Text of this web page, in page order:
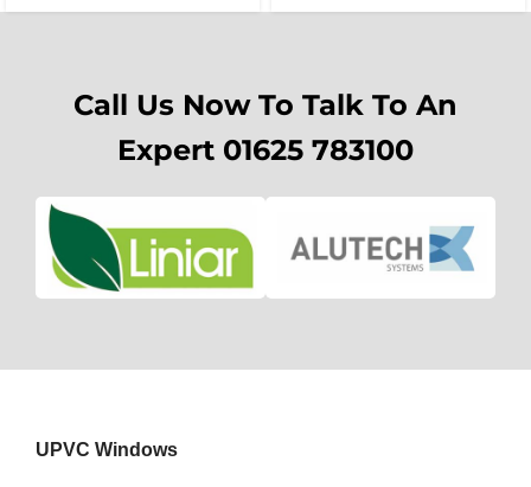
Call Us Now To Talk To An
Expert 01625 783100
UPVC Windows